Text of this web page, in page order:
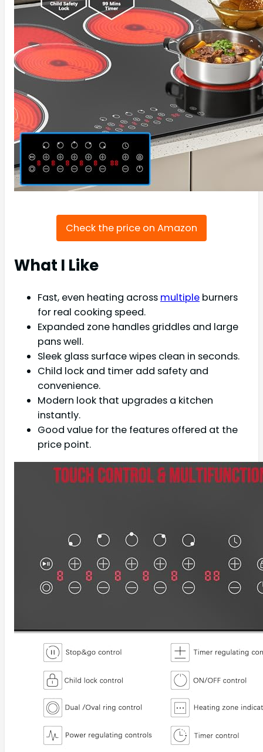
Check the price on Amazon
What I Like
Fast, even heating across multiple burners
for real cooking speed.
Expanded zone handles griddles and large
pans well.
Sleek glass surface wipes clean in seconds.
Child lock and timer add safety and
convenience.
Modern look that upgrades a kitchen
instantly.
Good value for the features offered at the
price point.